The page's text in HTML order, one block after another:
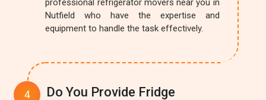
professional refrigerator movers near you in
Nutfield who have the expertise and
equipment to handle the task effectively.
Do You Provide Fridge